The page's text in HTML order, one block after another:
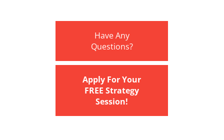
Have Any
Questions?
Apply For Your
FREE Strategy
Session!